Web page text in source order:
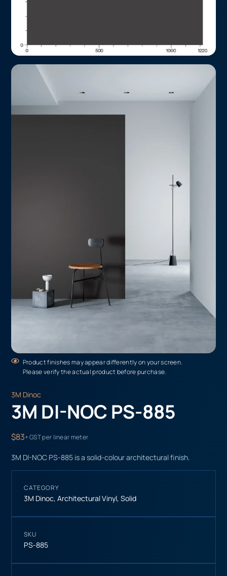
Product finishes may appear differently on your screen.
Please verify the actual product before purchase.
3M Dinoc
3M DI-NOC PS-885
$83+ GST per linear meter
3M DI-NOC PS-885 is a solid-colour architectural finish.
CATEGORY
3M Dinoc,Architectural Vinyl,Solid
SKU
PS-885